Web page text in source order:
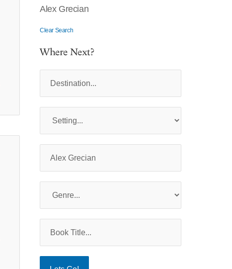
Alex Grecian
Clear Search
Where Next?